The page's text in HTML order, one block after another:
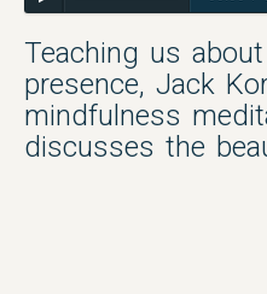
Teaching us
presence, Jack
mindfulness
discusses the